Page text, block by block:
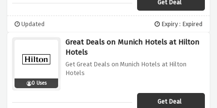
Get Deal
Updated Expiry : Expired
0 Uses
Great Deals on Munich Hotels at Hilton
Hotels
Get Great Deals on Munich Hotels at Hilton
Hotels
Get Deal